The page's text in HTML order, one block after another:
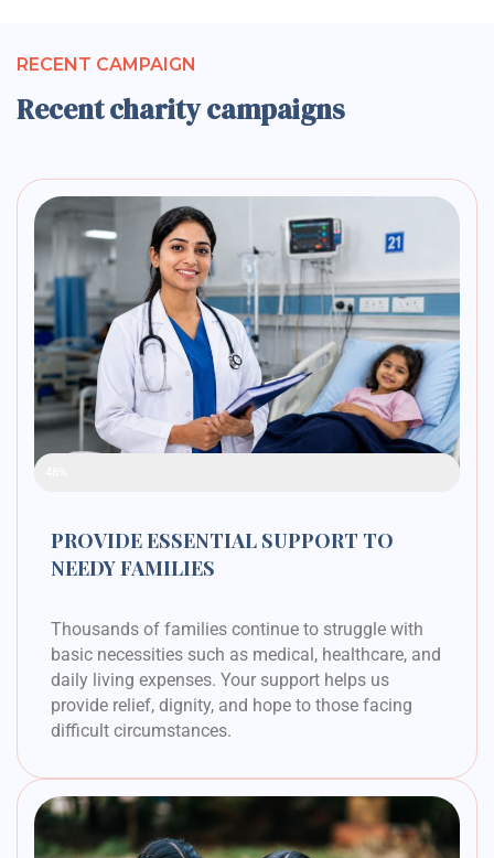
RECENT CAMPAIGN
Recent charity campaigns
PROVIDE ESSENTIAL SUPPORT TO
NEEDY FAMILIES
Thousands of families continue to struggle with
basic necessities such as medical, healthcare, and
daily living expenses. Your support helps us
provide relief, dignity, and hope to those facing
difficult circumstances.